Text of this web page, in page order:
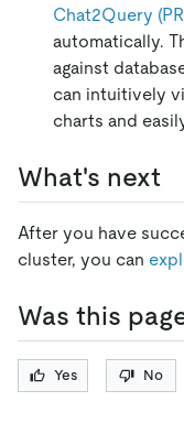
Chat2Query
automatically.
against
can intuitively
charts and
What's next
After you have
cluster, you can
Was this
Yes No